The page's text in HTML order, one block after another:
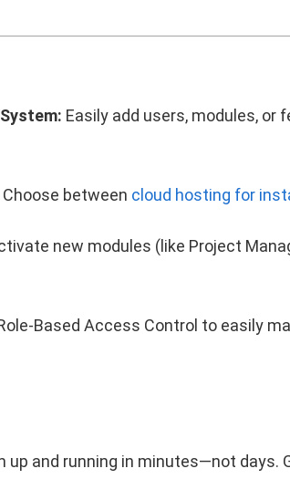
Easily add users, modules,
Choose between cloud hosting for
new modules (like Project
Based Access Control to easily
up and running in minutes—not